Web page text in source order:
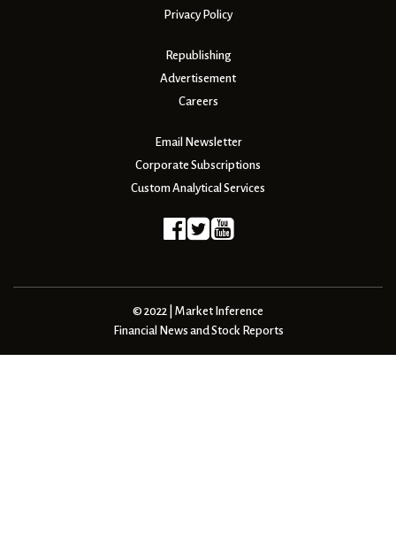
Privacy Policy
Republishing
Advertisement
Careers
Email Newsletter
Corporate Subscriptions
Custom Analytical Services
© 2022 | Market Inference
Financial News and Stock Reports